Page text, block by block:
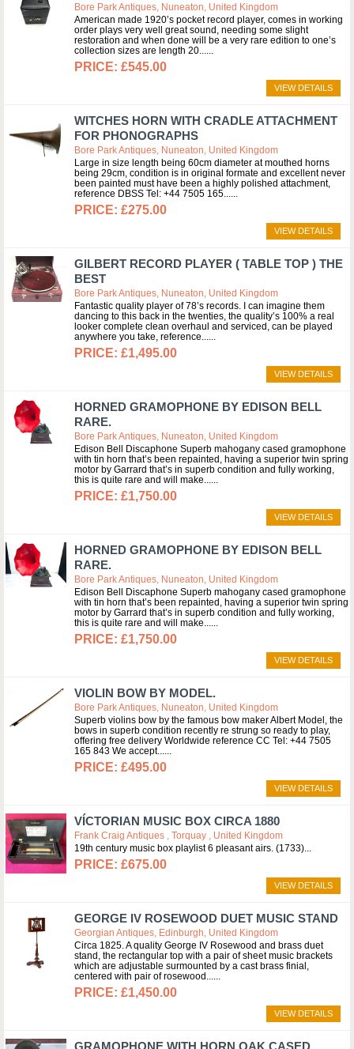
Bore Park Antiques, Nuneaton, United Kingdom
American made 1920’s pocket record player, comes in working
order plays very well great sound, needing some slight
restoration and when done will be a very rare edition to one’s
collection sizes are length 20...
£545.00
VIEW DETAILS
WITCHES HORN WITH CRADLE ATTACHMENT
FOR PHONOGRAPHS
Bore Park Antiques, Nuneaton, United Kingdom
Large in size length being 60cm diameter at mouthed horns
being 29cm, condition is in original formate and excellent never
been painted must have been a highly polished attachment,
reference DBSS Tel: +44 7505 165...
£275.00
VIEW DETAILS
GILBERT RECORD PLAYER ( TABLE TOP ) THE
BEST
Bore Park Antiques, Nuneaton, United Kingdom
Fantastic quality player of 78’s records. I can imagine them
dancing to this back in the twenties, the quality’s 100% a real
looker complete clean overhaul and serviced, can be played
anywhere you take, reference...
£1,495.00
VIEW DETAILS
HORNED GRAMOPHONE BY EDISON BELL
RARE.
Bore Park Antiques, Nuneaton, United Kingdom
Edison Bell Discaphone Superb mahogany cased gramophone
with tin horn that’s been repainted, having a superior twin spring
motor by Garrard that’s in superb condition and fully working,
this is quite rare and will make...
£1,750.00
VIEW DETAILS
HORNED GRAMOPHONE BY EDISON BELL
RARE.
Bore Park Antiques, Nuneaton, United Kingdom
Edison Bell Discaphone Superb mahogany cased gramophone
with tin horn that’s been repainted, having a superior twin spring
motor by Garrard that’s in superb condition and fully working,
this is quite rare and will make...
£1,750.00
VIEW DETAILS
VIOLIN BOW BY MODEL.
Bore Park Antiques, Nuneaton, United Kingdom
Superb violins bow by the famous bow maker Albert Model, the
bows in superb condition recently re strung so ready to play,
offering free delivery Worldwide reference CC Tel: +44 7505
165 843 We accept...
£495.00
VIEW DETAILS
VÍCTORIAN MUSIC BOX CIRCA 1880
Frank Craig Antiques , Torquay , United Kingdom
19th century music box playlist 6 pleasant airs. (1733)
£675.00
VIEW DETAILS
GEORGE IV ROSEWOOD DUET MUSIC STAND
Georgian Antiques, Edinburgh, United Kingdom
Circa 1825. A quality George IV Rosewood and brass duet
stand, the rectangular top with a pair of sheet music brackets
which are adjustable surmounted by a cast brass finial,
centered with pair of rosewood...
£1,450.00
VIEW DETAILS
GRAMOPHONE WITH HORN OAK CASED